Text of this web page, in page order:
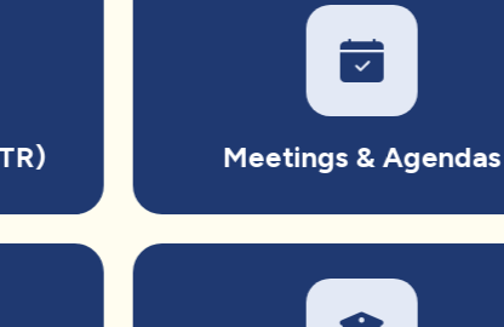
Meetings & Agendas